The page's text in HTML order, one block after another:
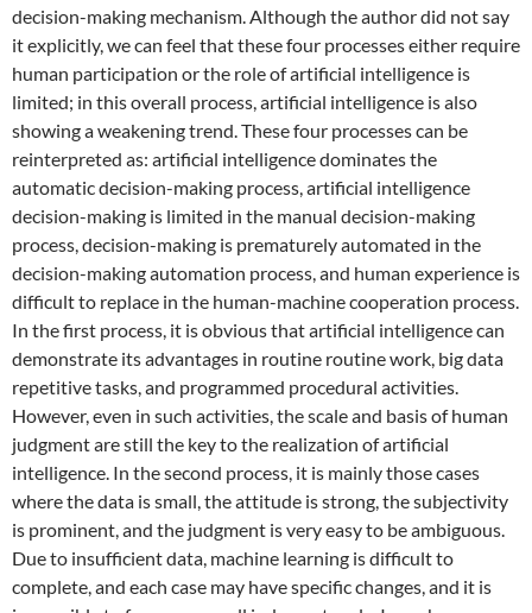
decision-making mechanism. Although the author did not say
it explicitly, we can feel that these four processes either require
human participation or the role of artificial intelligence is
limited; in this overall process, artificial intelligence is also
showing a weakening trend. These four processes can be
reinterpreted as: artificial intelligence dominates the
automatic decision-making process, artificial intelligence
decision-making is limited in the manual decision-making
process, decision-making is prematurely automated in the
decision-making automation process, and human experience is
difficult to replace in the human-machine cooperation process.
In the first process, it is obvious that artificial intelligence can
demonstrate its advantages in routine routine work, big data
repetitive tasks, and programmed procedural activities.
However, even in such activities, the scale and basis of human
judgment are still the key to the realization of artificial
intelligence. In the second process, it is mainly those cases
where the data is small, the attitude is strong, the subjectivity
is prominent, and the judgment is very easy to be ambiguous.
Due to insufficient data, machine learning is difficult to
complete, and each case may have specific changes, and it is